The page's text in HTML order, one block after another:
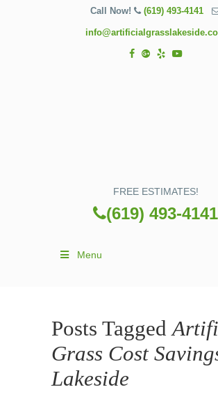
Call Now! (619) 493-4141
FREE ESTIMATES!
(619) 493-4141
Menu
Posts Tagged
Grass Cost
Lakeside